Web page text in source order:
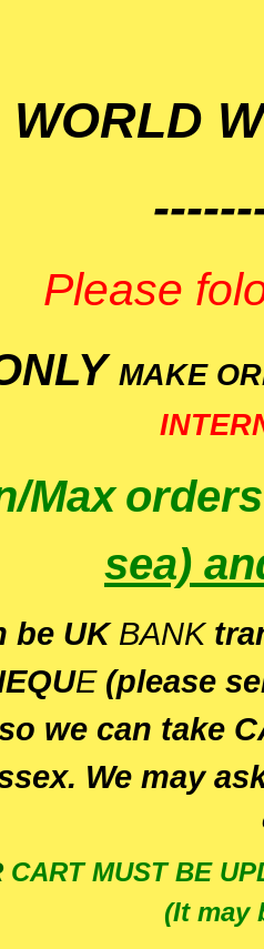
WORLD
Please
MAKE
Max
sea)
be UK BANK
E(please
we can take
We may
CART MUST BE
(It may